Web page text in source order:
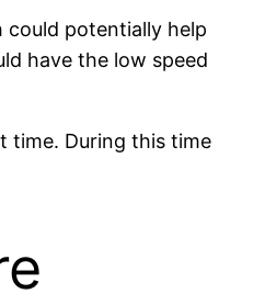
potentially help
have the low speed
time. During this time